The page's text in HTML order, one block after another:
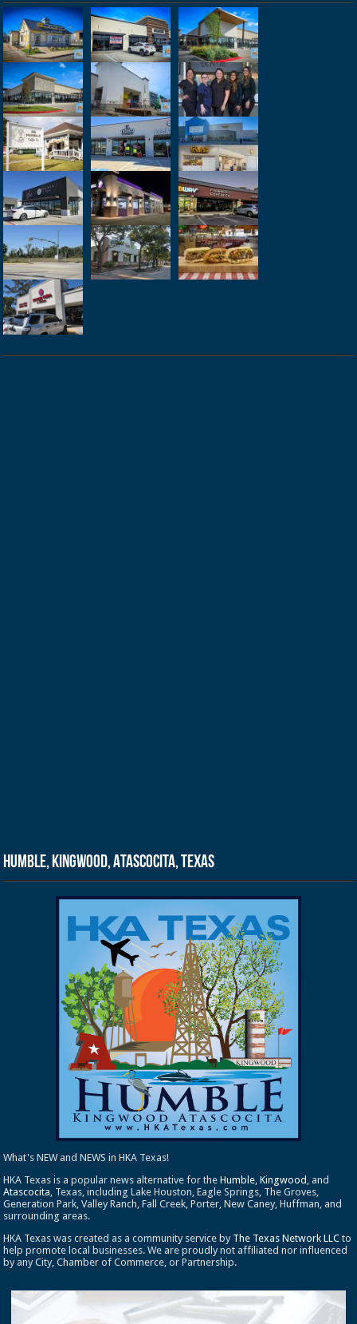
Humble, Kingwood, Atascocita, Texas
What's NEW and NEWS in HKA Texas!
HKA Texas is a popular news alternative for theHumble ,Kingwood , and
Atascocita , Texas, including Lake Houston, Eagle Springs, The Groves,
Generation Park, Valley Ranch, Fall Creek, Porter, New Caney, Huffman, and
surrounding areas.
HKA Texas was created as a community service by The Texas Network LLC to
help promote local businesses. We are proudly not affiliated nor influenced
by any City, Chamber of Commerce, or Partnership.